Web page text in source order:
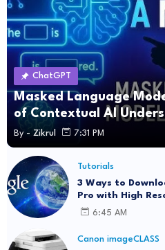
ChatGPT
Masked Language
of Contextual AI
By - Zikrul 7:31 PM
Tutorials
3 Ways to
Pro with High
6:45 AM
Canon imageCLASS